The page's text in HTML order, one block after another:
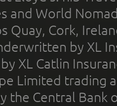
and World
Quay, Cork,
by XL
XL Catlin
Limited trading
the Central Bank